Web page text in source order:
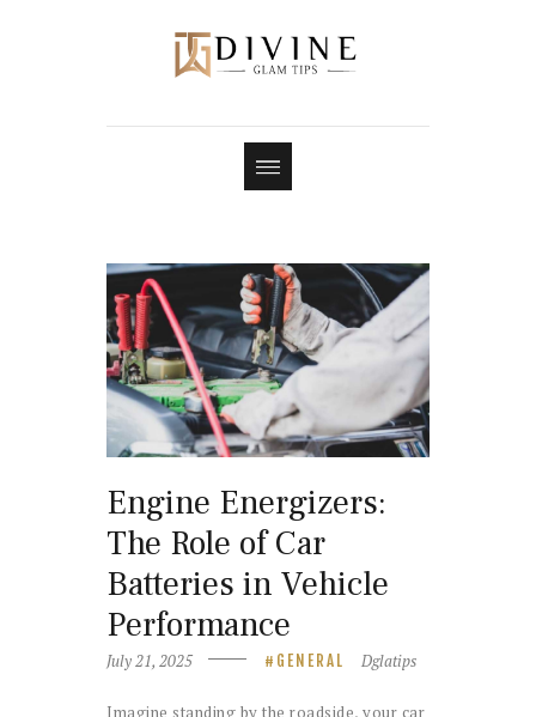
Engine Energizers:
The Role of Car
Batteries in Vehicle
Performance
July 21, 2025 GENERAL Dglatips
Imagine standing by the roadside, your car